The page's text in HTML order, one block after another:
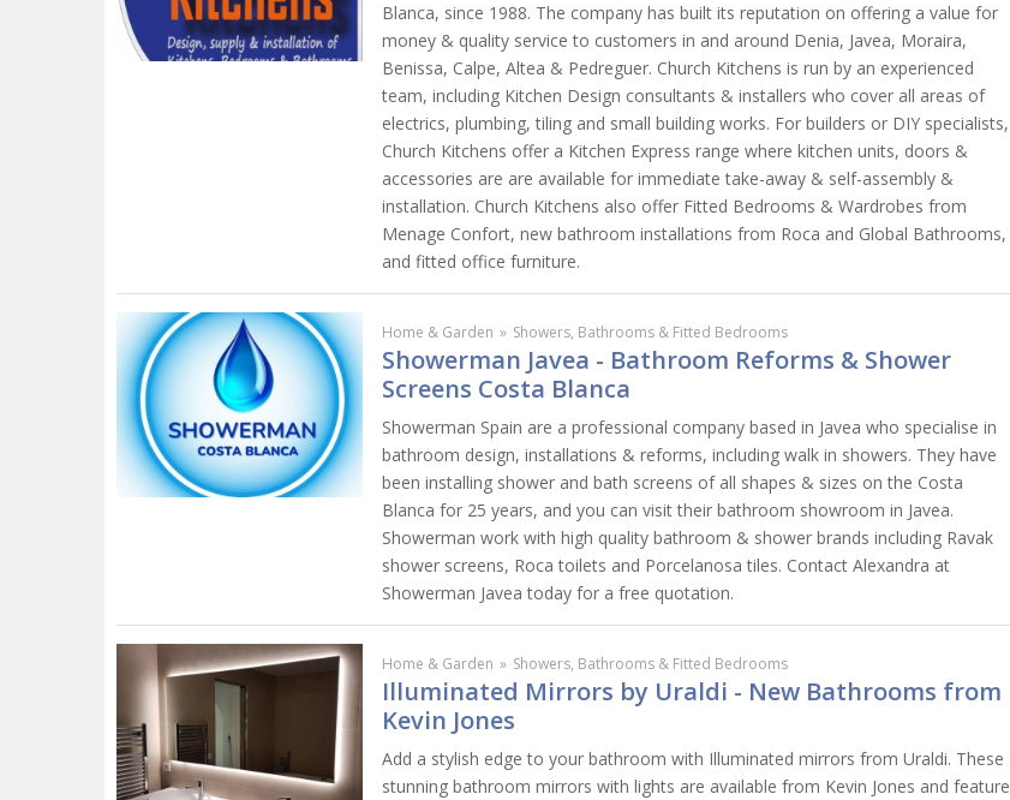
Blanca, since 1988. The company has built its reputation on offering a value for
money & quality service to customers in and around Denia, Javea, Moraira,
Benissa, Calpe, Altea & Pedreguer. Church Kitchens is run by an experienced
team, including Kitchen Design consultants & installers who cover all areas of
electrics, plumbing, tiling and small building works. For builders or DIY specialists,
Church Kitchens offer a Kitchen Express range where kitchen units, doors &
accessories are are available for immediate take-away & self-assembly &
installation. Church Kitchens also offer Fitted Bedrooms & Wardrobes from
Menage Confort, new bathroom installations from Roca and Global Bathrooms,
and fitted office furniture.
Home & Garden » Showers, Bathrooms & Fitted Bedrooms
Showerman Javea - Bathroom Reforms & Shower
Screens Costa Blanca
Showerman Spain are a professional company based in Javea who specialise in
bathroom design, installations & reforms, including walk in showers. They have
been installing shower and bath screens of all shapes & sizes on the Costa
Blanca for 25 years, and you can visit their bathroom showroom in Javea.
Showerman work with high quality bathroom & shower brands including Ravak
shower screens, Roca toilets and Porcelanosa tiles. Contact Alexandra at
Showerman Javea today for a free quotation.
Home & Garden » Showers, Bathrooms & Fitted Bedrooms
Illuminated Mirrors by Uraldi - New Bathrooms from
Kevin Jones
Add a stylish edge to your bathroom with Illuminated mirrors from Uraldi. These
stunning bathroom mirrors with lights are available from Kevin Jones and feature